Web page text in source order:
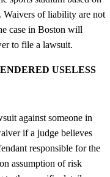
of liability are not
case in Boston will
to file a lawsuit.
USELESS
against someone in
if a judge believes
responsible for the
assumption of risk